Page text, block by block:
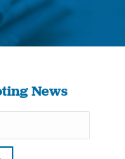
here:
News